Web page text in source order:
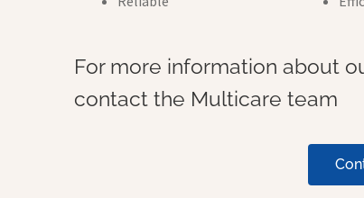
For more information about
contact the Multicare team